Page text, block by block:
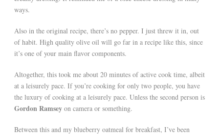
ways.
Also in the original recipe, there’s no pepper. I just threw it in, out
of habit. High quality olive oil will go far in a recipe like this, since
it’s one of your main flavor components.
Altogether, this took me about 20 minutes of active cook time, albeit
at a leisurely pace. If you’re cooking for only two people, you have
the luxury of cooking at a leisurely pace. Unless the second person is
Gordon Ramsey on camera or something.
Between this and my blueberry oatmeal for breakfast, I’ve been